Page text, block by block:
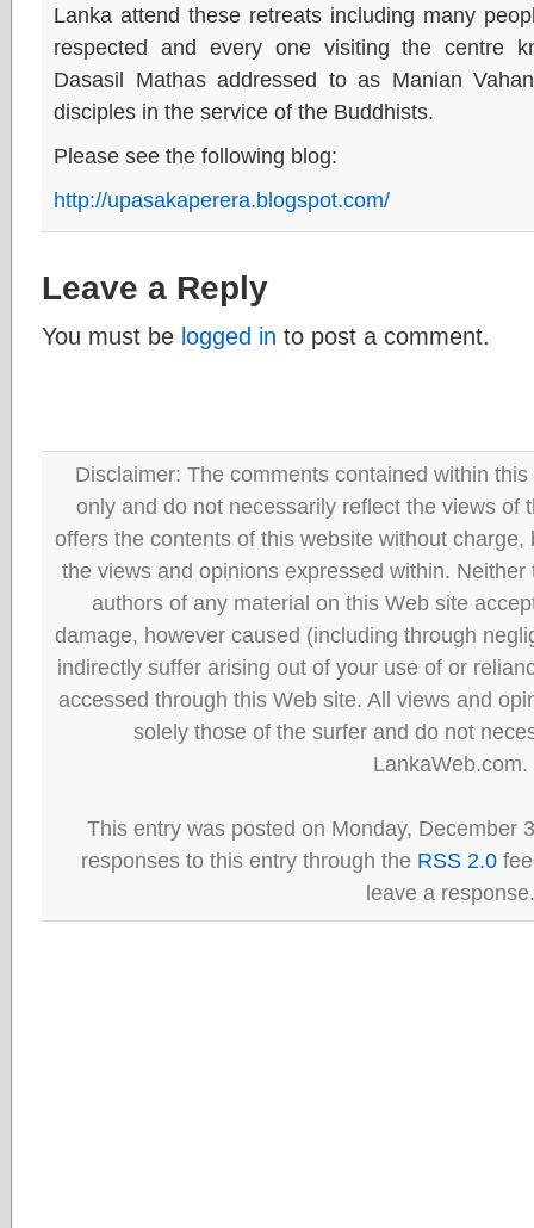
Lanka attend these retreats including many
respected and every one visiting the centre
Dasasil Mathas addressed to as Manian
disciples in the service of the Buddhists.
Please see the following blog:
http://upasakaperera.blogspot.com/
Leave a Reply
You must be logged in to post a comment.
Disclaimer: The comments contained within
only and do not necessarily reflect the views of
offers the contents of this website without
the views and opinions expressed within.
authors of any material on this Web site
damage, however caused (including through
indirectly suffer arising out of your use of or
accessed through this Web site. All views and
solely those of the surfer and do not
LankaWeb.com.
This entry was posted on Monday, December
responses to this entry through the RSS 2.0
leave a response.